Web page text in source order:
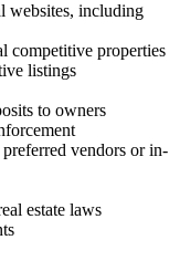
websites, including
competitive properties
listings
to owners
vendors or in-
estate laws